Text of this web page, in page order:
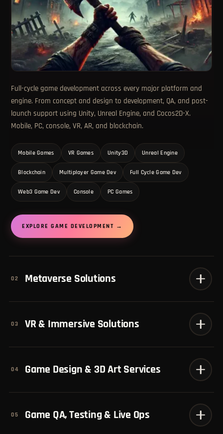
Full-cycle game development across every major platform and
engine. From concept and design to development, QA, and post-
launch support using Unity, Unreal Engine, and Cocos2D-X.
Mobile, PC, console, VR, AR, and blockchain.
Mobile Games VR Games Unity3D Unreal Engine
Blockchain Multiplayer Game Dev Full Cycle Game Dev
Web3 Game Dev Console PC Games
EXPLORE GAME DEVELOPMENT →
02 Metaverse Solutions
03 VR & Immersive Solutions
04 Game Design & 3D Art Services
05 Game QA, Testing & Live Ops